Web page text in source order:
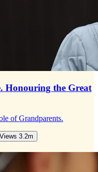
Honouring the Great
of Grandparents.
3.2m